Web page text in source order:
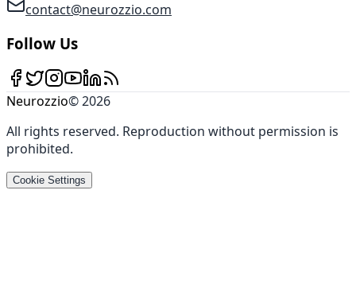
contact@neurozzio.com
Follow Us
Neurozzio©2026
All rights reserved. Reproduction without permission is
prohibited.
Cookie Settings